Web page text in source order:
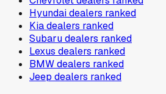
Hyundaidealers ranked
Kiadealers ranked
Subarudealers ranked
Lexus dealers ranked
BMWdealers ranked
Jeep dealers ranked